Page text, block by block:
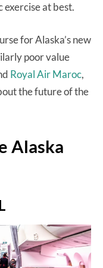
exercise at best.
for Alaska’s new
poor value
Royal Air Maroc,
the future of the
Alaska